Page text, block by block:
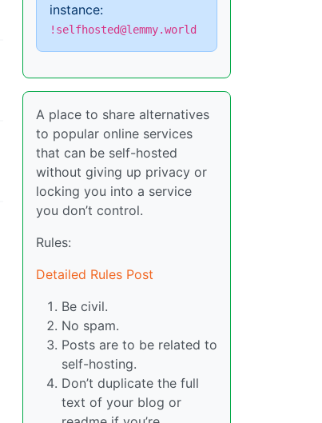
instance:
!selfhosted@lemmy.world
A place to share alternatives
to popular online services
that can be self-hosted
without giving up privacy or
locking you into a service
you don’t control.
Rules:
Detailed Rules Post
Be civil.
No spam.
Posts are to be related to
self-hosting.
Don’t duplicate the full
text of your blog or